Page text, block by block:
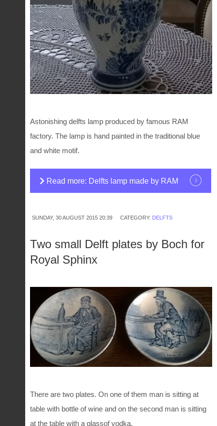
Astonishing delfts lamp produced by famous RAM
factory. The lamp is hand painted in the traditional blue
and white motif.
Read more: Delfts lamp made by RAM
SUNDAY, 30 AUGUST 2015 20:39 CATEGORY: DELFTS
Two small Delft plates by Boch for
Royal Sphinx
There are two plates. On one of them man is sitting at
table with bottle of wine and on the second man is sitting
at the table with a glassof vodka.